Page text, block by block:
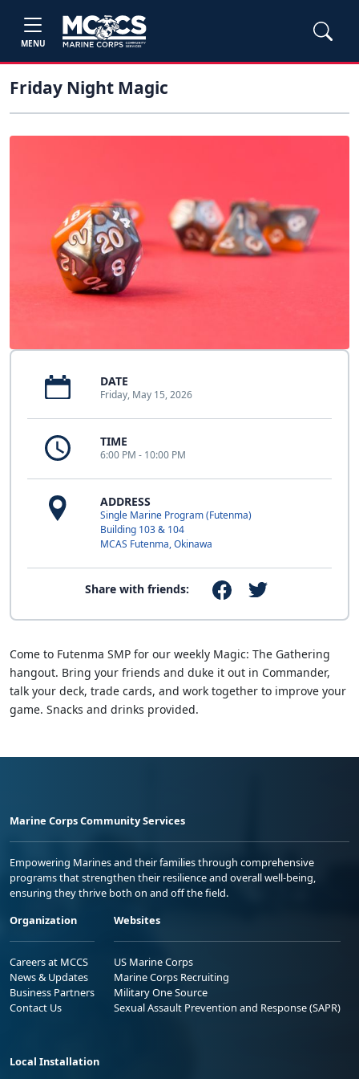
MENU
Friday Night Magic
DATE
Friday, May 15, 2026
TIME
6:00 PM - 10:00 PM
ADDRESS
Single Marine Program (Futenma)
Building 103 & 104
MCAS Futenma, Okinawa
Share with friends:
Come to Futenma SMP for our weekly Magic: The Gathering
hangout. Bring your friends and duke it out in Commander,
talk your deck, trade cards, and work together to improve your
game. Snacks and drinks provided.
Marine Corps Community Services
Empowering Marines and their families through comprehensive
programs that strengthen their resilience and overall well-being,
ensuring they thrive both on and off the field.
Organization
Careers at MCCS
News & Updates
Business Partners
Contact Us
Websites
US Marine Corps
Marine Corps Recruiting
Military One Source
Sexual Assault Prevention and Response (SAPR)
Local Installation